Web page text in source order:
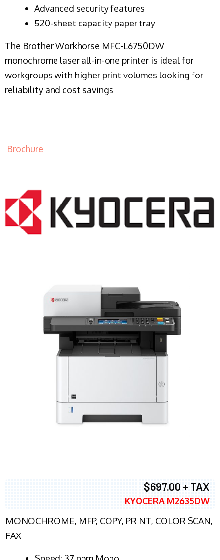
Advanced security features
520-sheet capacity paper tray
The Brother Workhorse MFC-L6750DW
monochrome laser all-in-one printer is ideal for
workgroups with higher print volumes looking for
reliability and cost savings
Brochure
$697.00 + TAX
KYOCERA M2635DW
MONOCHROME, MFP, COPY, PRINT, COLOR SCAN,
FAX